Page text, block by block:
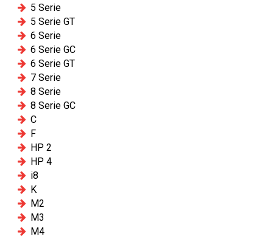
5 Serie
5 Serie GT
6 Serie
6 Serie GC
6 Serie GT
7 Serie
8 Serie
8 Serie GC
C
F
HP 2
HP 4
i8
K
M2
M3
M4